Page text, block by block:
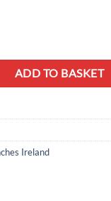
ADD TO BASKET
Ireland